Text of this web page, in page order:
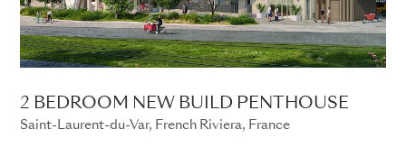
2 BEDROOM NEW BUILD PENTHOUSE
Saint-Laurent-du-Var, French Riviera, France